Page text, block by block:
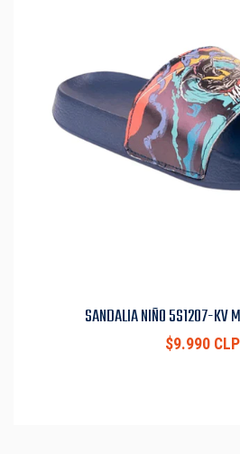
SANDALIA NIÑO 5S1207-KV
$9.990 CLP